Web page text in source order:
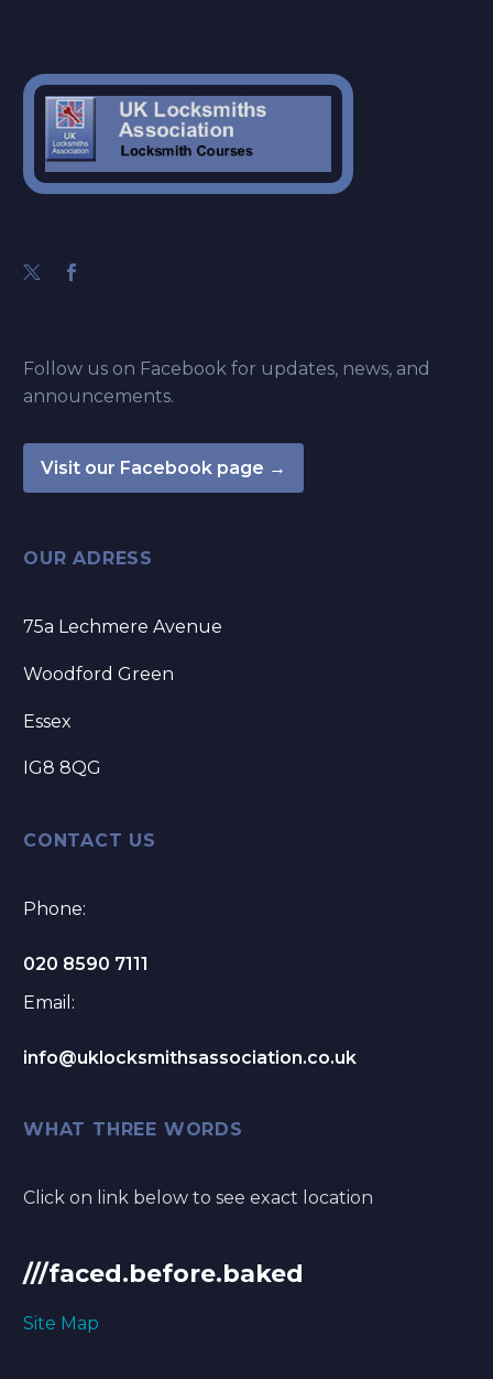
Follow us on Facebook for updates, news, and
announcements.
Visit our Facebook page →
OUR ADRESS
75a Lechmere Avenue
Woodford Green
Essex
IG8 8QG
CONTACT US
Phone:
020 8590 7111
Email:
info@uklocksmithsassociation.co.uk
WHAT THREE WORDS
Click on link below to see exact location
///faced.before.baked
Site Map